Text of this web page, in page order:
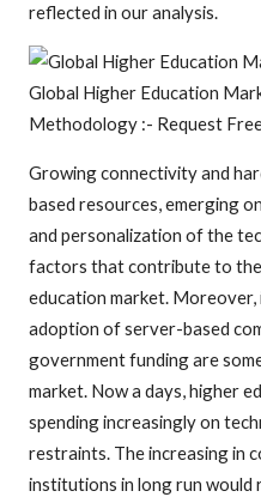
reflected in our analysis.
Global Higher Education
Methodology :- Request
Growing connectivity and
based resources, emerging
and personalization of the
factors that contribute to
education market.
adoption of server-based
government funding are
market. Now a days, higher
spending increasingly on
restraints. The increasing in
institutions in long run would